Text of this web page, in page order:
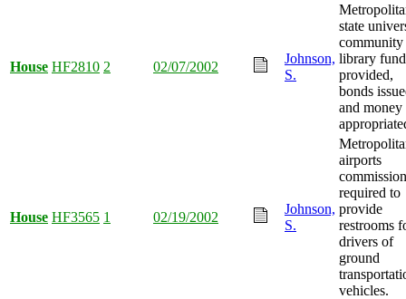
House HF2810 2 02/07/2002
Johnson,
S.
state
community
library
provided,
bonds
and money
House HF3565 1 02/19/2002
Johnson,
S.
airports
commission
required to
provide
restrooms
drivers of
ground
vehicles.